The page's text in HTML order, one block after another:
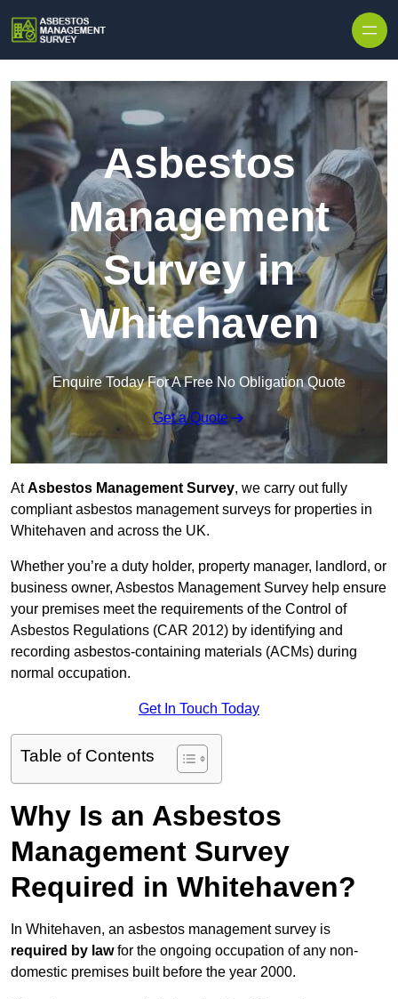
Asbestos
Management
Survey in
Whitehaven
Enquire Today For A Free No Obligation Quote
Get a Quote
AtAsbestos Management Survey, we carry out fully
compliant asbestos management surveys for properties in
Whitehaven and across the UK.
Whether you’re a duty holder, property manager, landlord, or
business owner, Asbestos Management Survey help ensure
your premises meet the requirements of the Control of
Asbestos Regulations (CAR 2012) by identifying and
recording asbestos-containing materials (ACMs) during
normal occupation.
Get In Touch Today
Table of Contents
Why Is an Asbestos
Management Survey
Required in Whitehaven?
In Whitehaven, an asbestos management survey is
required by lawfor the ongoing occupation of any non-
domestic premises built before the year 2000.